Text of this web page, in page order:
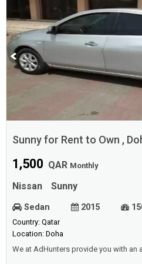
Sunny for Rent to Own ,
1,500 QAR Monthly
Nissan Sunny
Sedan 2015
Country: Qatar
Location: Doha
We at AdHunters provide you with